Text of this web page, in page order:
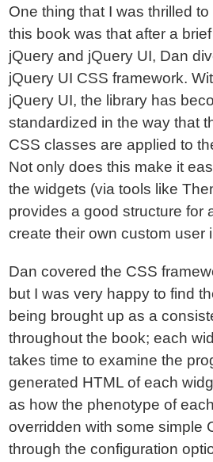
One thing that I was thrilled
this book was that after a
jQuery and jQuery UI, Dan
jQuery UI CSS framework.
jQuery UI, the library has
standardized in the way that
CSS classes are applied to
Not only does this make it
the widgets (via tools like
provides a good structure for
create their own custom user
Dan covered the CSS
but I was very happy to find
being brought up as a
throughout the book; each
takes time to examine the
generated HTML of each
as how the phenotype of
overridden with some simple
through the configuration